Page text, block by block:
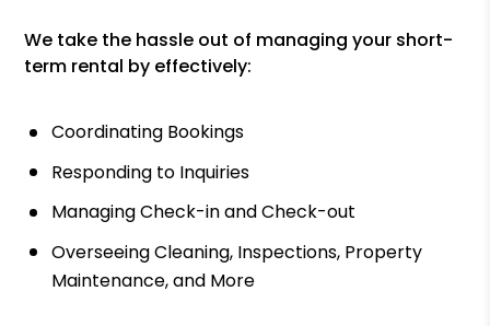
We take the hassle out of managing your short-
term rental by effectively:
Coordinating Bookings
Responding to Inquiries
Managing Check-in and Check-out
Overseeing Cleaning, Inspections, Property
Maintenance, and More